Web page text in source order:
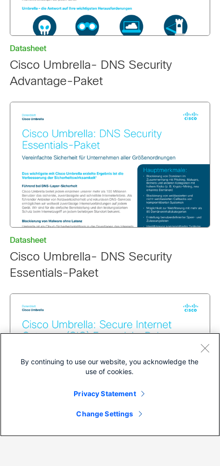
Datasheet
Cisco Umbrella- DNS Security
Advantage-Paket
Datasheet
Cisco Umbrella- DNS Security
Essentials-Paket
By continuing to use our website, you acknowledge the
use of cookies.
Privacy Statement
Change Settings